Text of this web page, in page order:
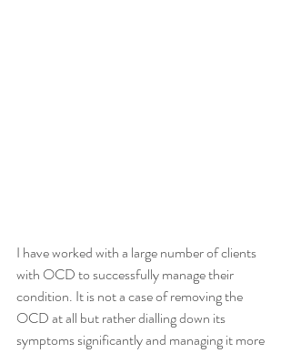
I have worked with a large number of clients
with OCD to successfully manage their
condition. It is not a case of removing the
OCD at all but rather dialling down its
symptoms significantly and managing it more